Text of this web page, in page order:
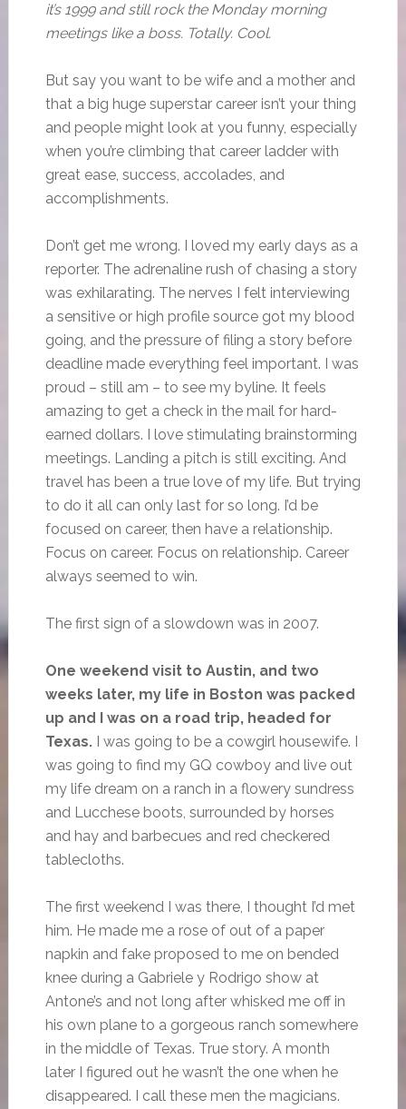
it’s 1999 and still rock the Monday morning
meetings like a boss. Totally. Cool.
But say you want to be wife and a mother and
that a big huge superstar career isn’t your thing
and people might look at you funny, especially
when you’re climbing that career ladder with
great ease, success, accolades, and
accomplishments.
Don’t get me wrong. I loved my early days as a
reporter. The adrenaline rush of chasing a story
was exhilarating. The nerves I felt interviewing
a sensitive or high profile source got my blood
going, and the pressure of filing a story before
deadline made everything feel important. I was
proud – still am – to see my byline. It feels
amazing to get a check in the mail for hard-
earned dollars. I love stimulating brainstorming
meetings. Landing a pitch is still exciting. And
travel has been a true love of my life. But trying
to do it all can only last for so long. I’d be
focused on career, then have a relationship.
Focus on career. Focus on relationship. Career
always seemed to win.
The first sign of a slowdown was in 2007.
One weekend visit to Austin, and two
weeks later, my life in Boston was packed
up and I was on a road trip, headed for
Texas.I was going to be a cowgirl housewife. I
was going to find my GQ cowboy and live out
my life dream on a ranch in a flowery sundress
and Lucchese boots, surrounded by horses
and hay and barbecues and red checkered
tablecloths.
The first weekend I was there, I thought I’d met
him. He made me a rose of out of a paper
napkin and fake proposed to me on bended
knee during a Gabriele y Rodrigo show at
Antone’s and not long after whisked me off in
his own plane to a gorgeous ranch somewhere
in the middle of Texas. True story. A month
later I figured out he wasn’t the one when he
disappeared. I call these men the magicians.